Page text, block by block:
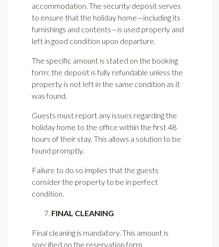
accommodation. The security deposit serves
to ensure that the holiday home—including its
furnishings and contents—is used properly and
left in good condition upon departure.
The specific amount is stated on the booking
form; the deposit is fully refundable unless the
property is not left in the same condition as it
was found.
Guests must report any issues regarding the
holiday home to the office within the first 48
hours of their stay. This allows a solution to be
found promptly.
Failure to do so implies that the guests
consider the property to be in perfect
condition.
FINAL CLEANING
Final cleaning is mandatory. This amount is
specified on the reservation form.